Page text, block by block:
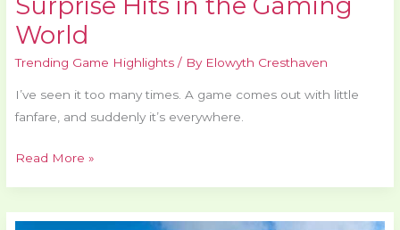
World
Trending Game Highlights / By Elowyth Cresthaven
I’ve seen it too many times. A game comes out with little
fanfare, and suddenly it’s everywhere.
Read More »
The